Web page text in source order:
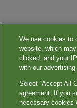
We use cookies to
website, which
clicked, and your
with our
Select “Accept All
agreement. If you
necessary cookies